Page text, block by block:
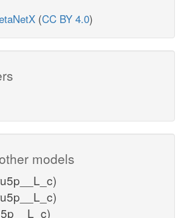
(CC BY 4.0)
models